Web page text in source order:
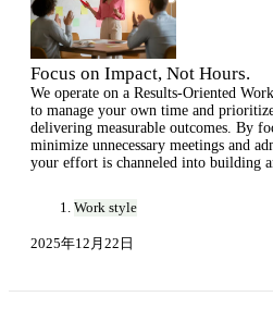
Focus on Impact, Not Hours.
We operate on a Results-Oriented
to manage your own time and
delivering measurable outcomes. By
minimize unnecessary meetings and
your effort is channeled into building
Work style
2025年12月22日